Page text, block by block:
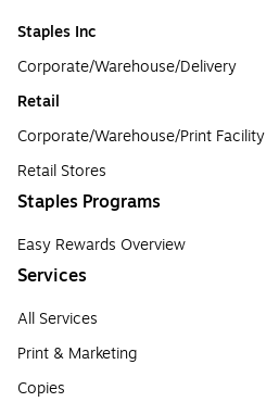
Staples Inc
Corporate/Warehouse/Delivery
Retail
Corporate/Warehouse/Print Facility
Retail Stores
Staples Programs
Easy Rewards Overview
Services
All Services
Print & Marketing
Copies